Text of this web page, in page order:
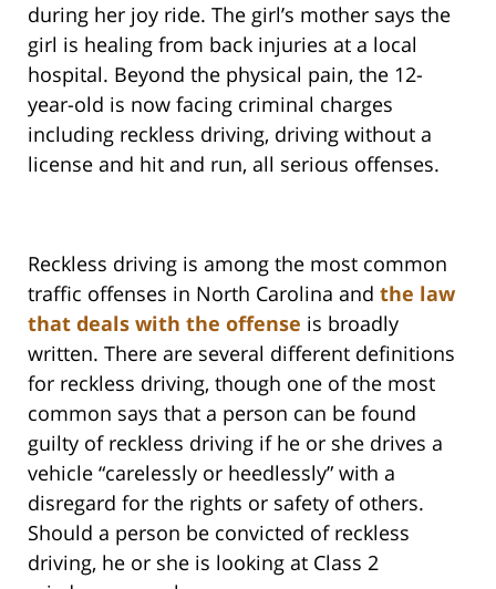
during her joy ride. The girl’s mother says the
girl is healing from back injuries at a local
hospital. Beyond the physical pain, the 12-
year-old is now facing criminal charges
including reckless driving, driving without a
license and hit and run, all serious offenses.
Reckless driving is among the most common
traffic offenses in North Carolina and the law
that deals with the offense is broadly
written. There are several different definitions
for reckless driving, though one of the most
common says that a person can be found
guilty of reckless driving if he or she drives a
vehicle “carelessly or heedlessly” with a
disregard for the rights or safety of others.
Should a person be convicted of reckless
driving, he or she is looking at Class 2